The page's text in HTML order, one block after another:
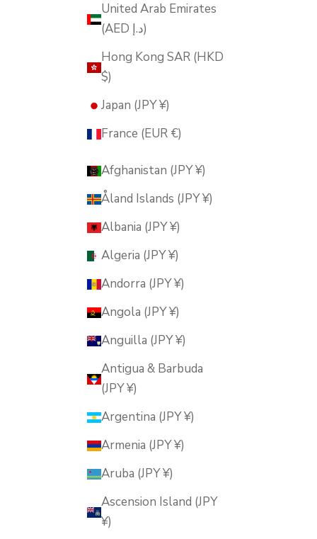
United Arab Emirates
(AED د.إ)
Hong Kong SAR (HKD
$)
Japan (JPY ¥)
France (EUR €)
Afghanistan (JPY ¥)
Åland Islands (JPY ¥)
Albania (JPY ¥)
Algeria (JPY ¥)
Andorra (JPY ¥)
Angola (JPY ¥)
Anguilla (JPY ¥)
Antigua & Barbuda
(JPY ¥)
Argentina (JPY ¥)
Armenia (JPY ¥)
Aruba (JPY ¥)
Ascension Island (JPY
¥)